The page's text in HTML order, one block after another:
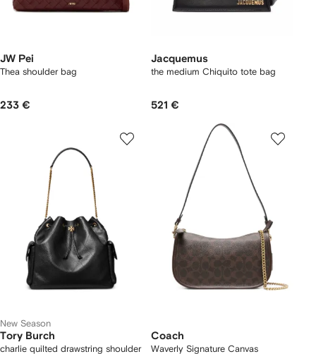
JW Pei
Thea shoulder bag
233 €
Jacquemus
the medium Chiquito tote bag
521 €
New Season
Tory Burch
charlie quilted drawstring shoulder
Coach
Waverly Signature Canvas